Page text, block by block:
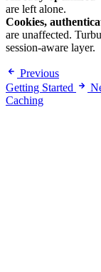
are left alone.
Cookies,
are unaffected.
session-aware layer.
Previous
Getting Started
Caching